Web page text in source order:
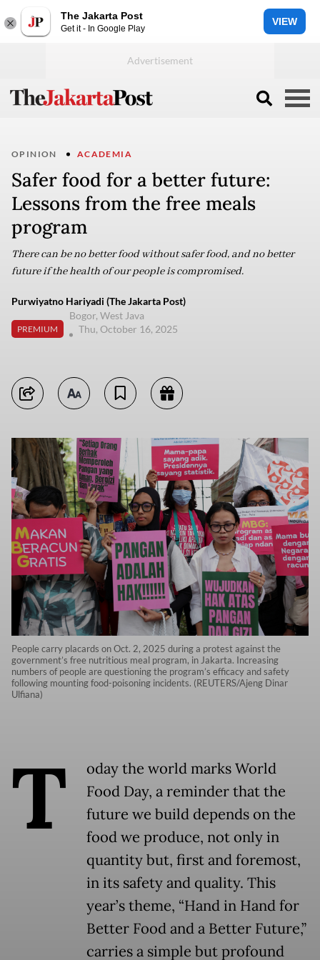
The Jakarta Post
Get it - In Google Play
VIEW
OPINION ACADEMIA
Safer food for a better future:
Lessons from the free meals
program
There can be no better food without safer food, and no better
future if the health of our people is compromised.
Purwiyatno Hariyadi (The Jakarta Post)
PREMIUM
Bogor, West Java
Thu, October 16, 2025
People carry placards on Oct. 2, 2025 during a protest against the
government’s free nutritious meal program, in Jakarta. Increasing
numbers of people are questioning the program’s efficacy and safety
following mounting food-poisoning incidents. (REUTERS/Ajeng Dinar
Ulfiana)
T
oday the world marks World
Food Day, a reminder that the
future we build depends on the
food we produce, not only in
quantity but, first and foremost,
in its safety and quality. This
year’s theme, “Hand in Hand for
Better Food and a Better Future,”
carries a simple but profound